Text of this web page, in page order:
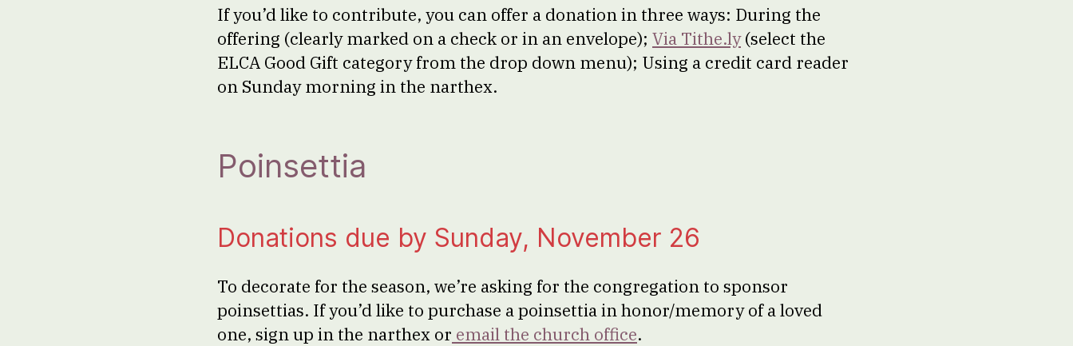
If you’d like to contribute, you can offer a donation in three ways: During the
offering (clearly marked on a check or in an envelope); Via Tithe.ly(select the
ELCA Good Gift category from the drop down menu); Using a credit card reader
on Sunday morning in the narthex.
Poinsettia
Donations due by Sunday, November 26
To decorate for the season, we’re asking for the congregation to sponsor
poinsettias. If you’d like to purchase a poinsettia in honor/memory of a loved
one, sign up in the narthex or email the church office.